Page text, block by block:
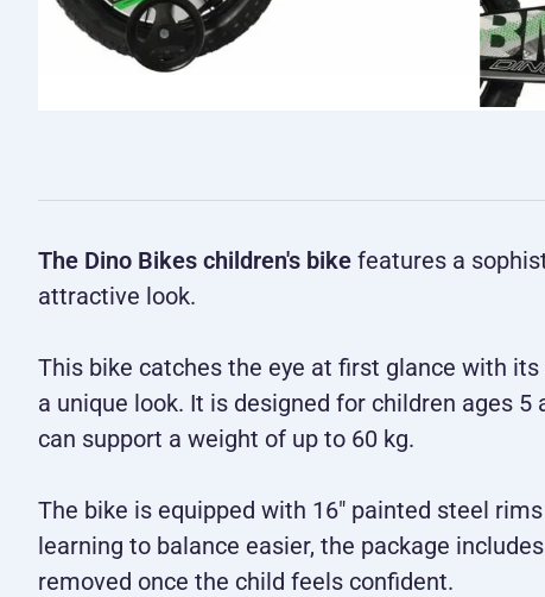
The Dino Bikes children's bike features a
attractive look.
This bike catches the eye at first glance with
a unique look. It is designed for children ages
can support a weight of up to 60 kg.
The bike is equipped with 16" painted steel
learning to balance easier, the package
removed once the child feels confident.